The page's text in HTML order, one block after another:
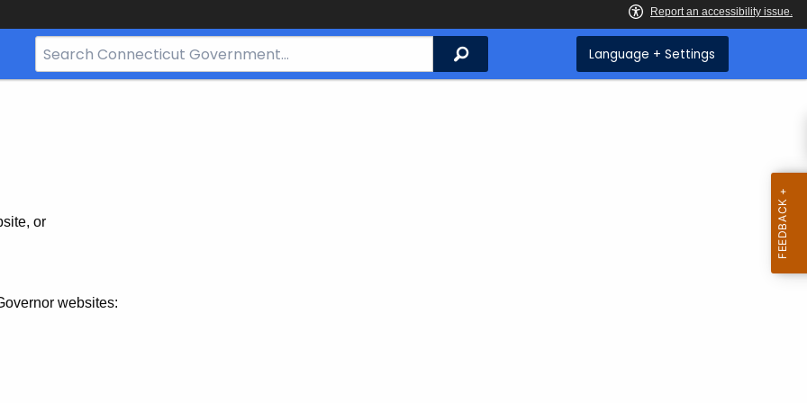
Search
Bar
Search Language + Settings
or
websites: